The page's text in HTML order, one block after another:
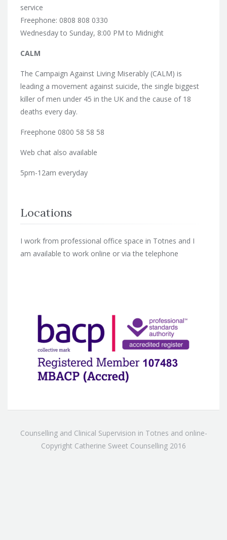
service
Freephone: 0808 808 0330
Wednesday to Sunday, 8:00 PM to Midnight
CALM
The Campaign Against Living Miserably (CALM) is
leading a movement against suicide, the single biggest
killer of men under 45 in the UK and the cause of 18
deaths every day.
Freephone 0800 58 58 58
Web chat also available
5pm-12am everyday
Locations
I work from professional office space in Totnes and I
am available to work online or via the telephone
Counselling and Clinical Supervision in Totnes and online-
Copyright Catherine Sweet Counselling 2016